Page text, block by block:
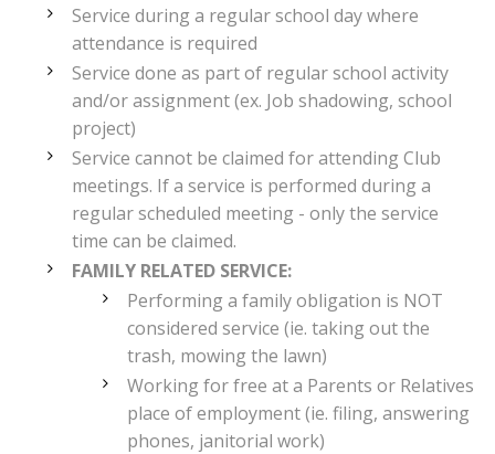
Service during a regular school day where
attendance is required
Service done as part of regular school activity
and/or assignment (ex. Job shadowing, school
project)
Service cannot be claimed for attending Club
meetings. If a service is performed during a
regular scheduled meeting - only the service
time can be claimed.
FAMILY RELATED SERVICE:
Performing a family obligation is NOT
considered service (ie. taking out the
trash, mowing the lawn)
Working for free at a Parents or Relatives
place of employment (ie. filing, answering
phones, janitorial work)